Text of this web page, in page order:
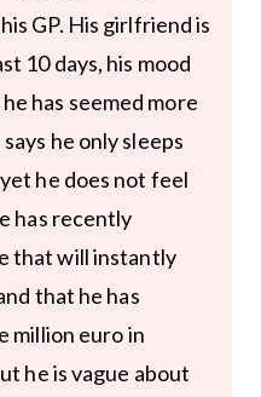
GP. His girlfriend is
10 days, his mood
has seemed more
he only sleeps
he does not feel
has recently
that will instantly
that he has
million euro in
he is vague about